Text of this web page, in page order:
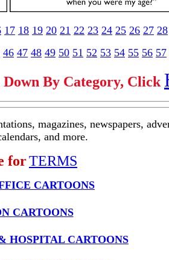
17 18 19 20 21 22 23 24 25 26 27 28
46 47 48 49 50 51 52 53 54 55 56 57
By Category, Click
magazines, newspapers,
and more.
forTERMS
CARTOONS
CARTOONS
HOSPITAL CARTOONS